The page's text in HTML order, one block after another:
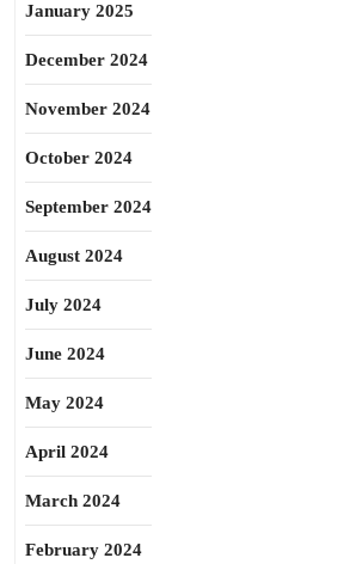
January 2025
December 2024
November 2024
October 2024
September 2024
August 2024
July 2024
June 2024
May 2024
April 2024
March 2024
February 2024